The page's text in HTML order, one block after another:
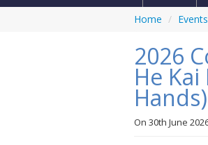
Home / Events
2026
He
Hands)
On 30th June